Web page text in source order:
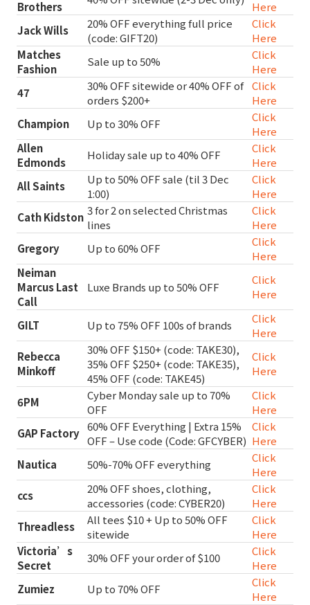
Brothers
Here
Jack Wills
20% OFF everything full price
(code: GIFT20)
Click
Here
Matches
Fashion
Sale up to 50%
Click
Here
47
30% OFF sitewide or 40% OFF of
orders $200+
Click
Here
Champion
Up to 30% OFF
Click
Here
Allen
Edmonds
Holiday sale up to 40% OFF
Click
Here
All Saints
Up to 50% OFF sale (til 3 Dec
1:00)
Click
Here
Cath Kidston 3 for 2 on selected Christmas
lines
Click
Here
Gregory
Up to 60% OFF
Click
Here
Neiman
Marcus Last
Call
Luxe Brands up to 50% OFF
Click
Here
GILT Up to 75% OFF 100s of brands
Click
Here
Rebecca
Minkoff
30% OFF $150+ (code: TAKE30),
35% OFF $250+ (code: TAKE35),
45% OFF (code: TAKE45)
Click
Here
6PM
Cyber Monday sale up to 70%
OFF
Click
Here
GAP Factory 60% OFF Everything | Extra 15%
OFF – Use code (Code: GFCYBER)
Click
Here
Nautica
50%-70% OFF everything
Click
Here
ccs
20% OFF shoes, clothing,
accessories (code: CYBER20)
Click
Here
Threadless
All tees $10 + Up to 50% OFF
sitewide
Click
Here
Victoria’s
Secret
30% OFF your order of $100
Click
Here
Zumiez
Up to 70% OFF
Click
Here